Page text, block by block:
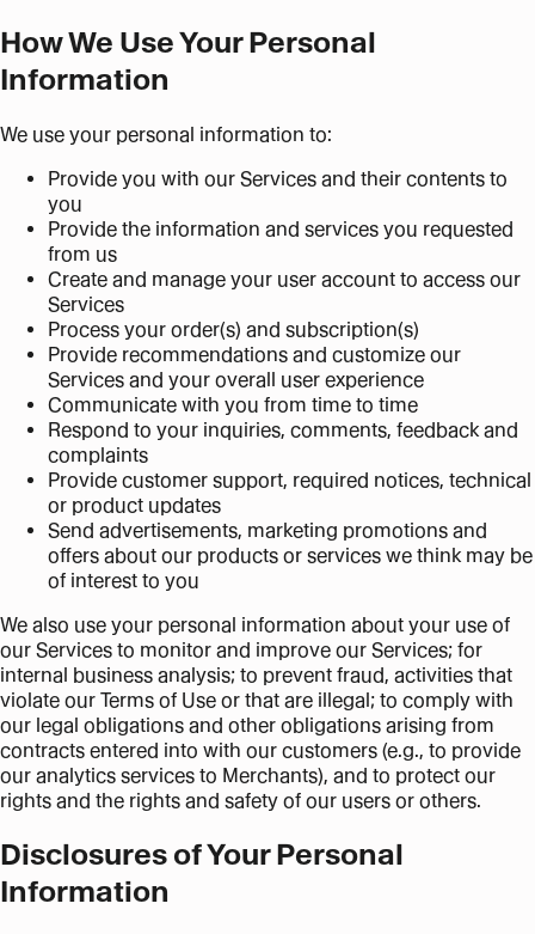
How We Use Your Personal
Information
We use your personal information to:
Provide you with our Services and their contents to
you
Provide the information and services you requested
from us
Create and manage your user account to access our
Services
Process your order(s) and subscription(s)
Provide recommendations and customize our
Services and your overall user experience
Communicate with you from time to time
Respond to your inquiries, comments, feedback and
complaints
Provide customer support, required notices, technical
or product updates
Send advertisements, marketing promotions and
offers about our products or services we think may be
of interest to you
We also use your personal information about your use of
our Services to monitor and improve our Services; for
internal business analysis; to prevent fraud, activities that
violate our Terms of Use or that are illegal; to comply with
our legal obligations and other obligations arising from
contracts entered into with our customers (e.g., to provide
our analytics services to Merchants), and to protect our
rights and the rights and safety of our users or others.
Disclosures of Your Personal
Information